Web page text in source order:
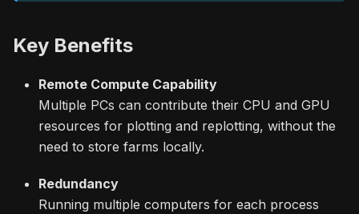
Key Benefits
Remote Compute Capability
Multiple PCs can contribute their CPU and GPU
resources for plotting and replotting, without the
need to store farms locally.
Redundancy
Running multiple computers for each process